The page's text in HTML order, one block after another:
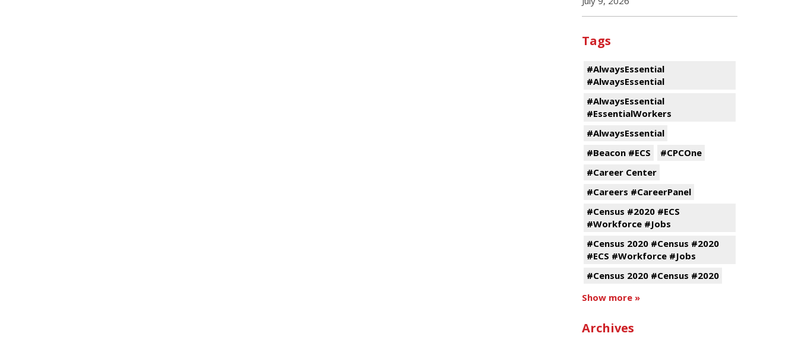
Tags
#AlwaysEssential
#AlwaysEssential
#AlwaysEssential
#EssentialWorkers
#AlwaysEssential
#Beacon #ECS
#CPCOne
#Career Center
#Careers #CareerPanel
#Census #2020 #ECS
#Workforce #Jobs
#Census 2020 #Census #2020
#ECS #Workforce #Jobs
#Census 2020 #Census #2020
Show more »
Archives